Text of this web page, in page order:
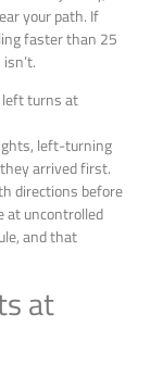
your path. If
faster than 25
left-turning
arrived first.
directions before
at uncontrolled
and that
at